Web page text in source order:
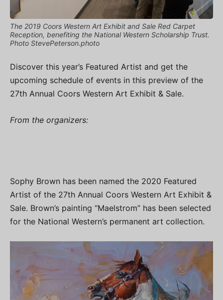
The 2019 Coors Western Art Exhibit and Sale Red Carpet
Reception, benefiting the National Western Scholarship Trust.
Photo StevePeterson.photo
Discover this year’s Featured Artist and get the
upcoming schedule of events in this preview of the
27th Annual Coors Western Art Exhibit & Sale.
From the organizers:
Sophy Brown has been named the 2020 Featured
Artist of the 27th Annual Coors Western Art Exhibit &
Sale. Brown’s painting “Maelstrom” has been selected
for the National Western’s permanent art collection.